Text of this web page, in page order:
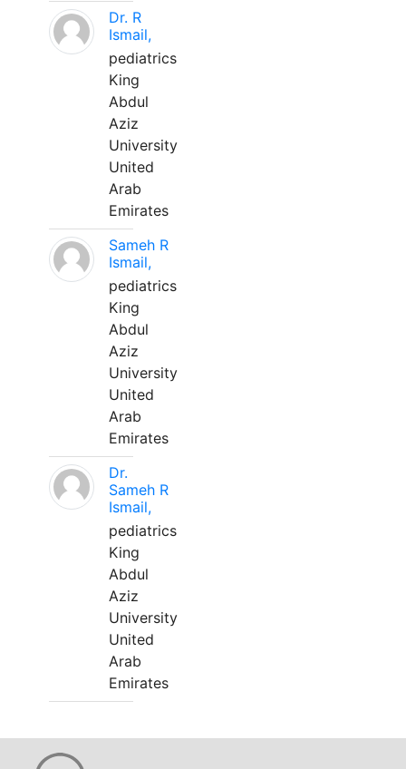
Dr. R
Ismail,
pediatrics
King
Abdul
Aziz
University
United
Arab
Emirates
Sameh R
Ismail,
pediatrics
King
Abdul
Aziz
University
United
Arab
Emirates
Dr.
Sameh R
Ismail,
pediatrics
King
Abdul
Aziz
University
United
Arab
Emirates